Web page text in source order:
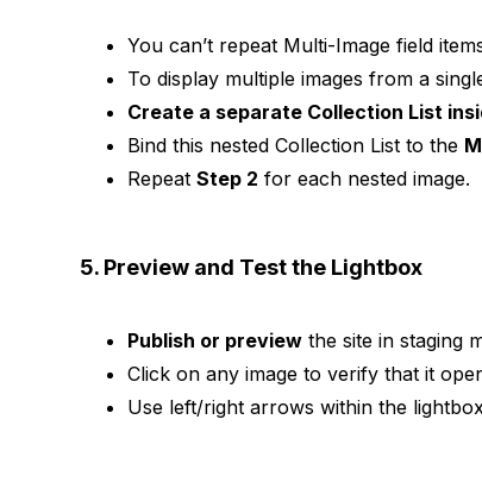
You can’t repeat Multi-Image field
To display multiple images from a
Create a separate Collection List
Bind this nested Collection List to the
RepeatStep 2 for each nested image.
5. Preview and Test the Lightbox
Publish or preview the site in staging
Click on any image to verify that it
Use left/right arrows within the